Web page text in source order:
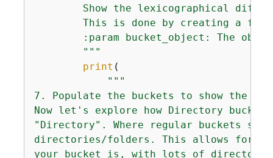
Show the lexicographical
This is done by creating a
:param bucket_object: The
        """
print (
"""
7. Populate the buckets to show the
Now let's explore how Directory
"Directory". Where regular buckets
directories/folders. This allows for
your bucket is, with lots of